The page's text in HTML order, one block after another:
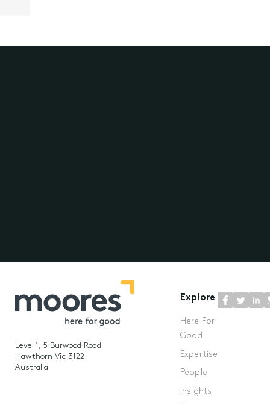
Level 1, 5 Burwood Road
Hawthorn Vic 3122
Australia
Explore
Here For
Good
Expertise
People
Insights